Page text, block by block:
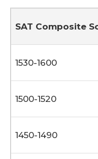
SAT Composite
1530-1600
1500-1520
1450-1490